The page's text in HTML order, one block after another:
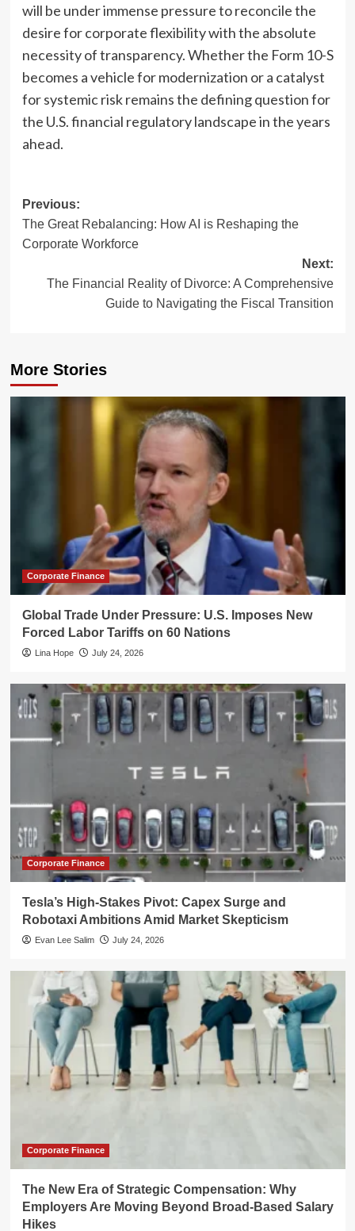
will be under immense pressure to reconcile the
desire for corporate flexibility with the absolute
necessity of transparency. Whether the Form 10-S
becomes a vehicle for modernization or a catalyst
for systemic risk remains the defining question for
the U.S. financial regulatory landscape in the years
ahead.
Post
navigation
Previous:
The Great Rebalancing: How AI is Reshaping the
Corporate Workforce
Next:
The Financial Reality of Divorce: A Comprehensive
Guide to Navigating the Fiscal Transition
More Stories
Corporate Finance
Global Trade Under Pressure: U.S. Imposes New
Forced Labor Tariffs on 60 Nations
Lina Hope July 24, 2026
Corporate Finance
Tesla’s High-Stakes Pivot: Capex Surge and
Robotaxi Ambitions Amid Market Skepticism
Evan Lee Salim July 24, 2026
Corporate Finance
The New Era of Strategic Compensation: Why
Employers Are Moving Beyond Broad-Based Salary
Hikes